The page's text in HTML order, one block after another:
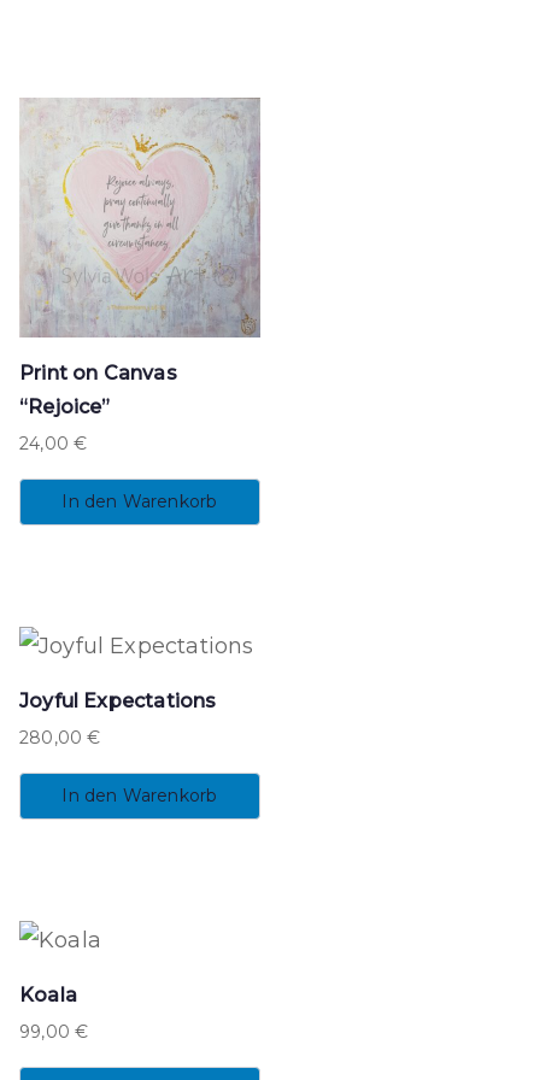
Print on Canvas
“Rejoice”
24,00€
In den Warenkorb
Joyful Expectations
280,00€
In den Warenkorb
Koala
99,00€